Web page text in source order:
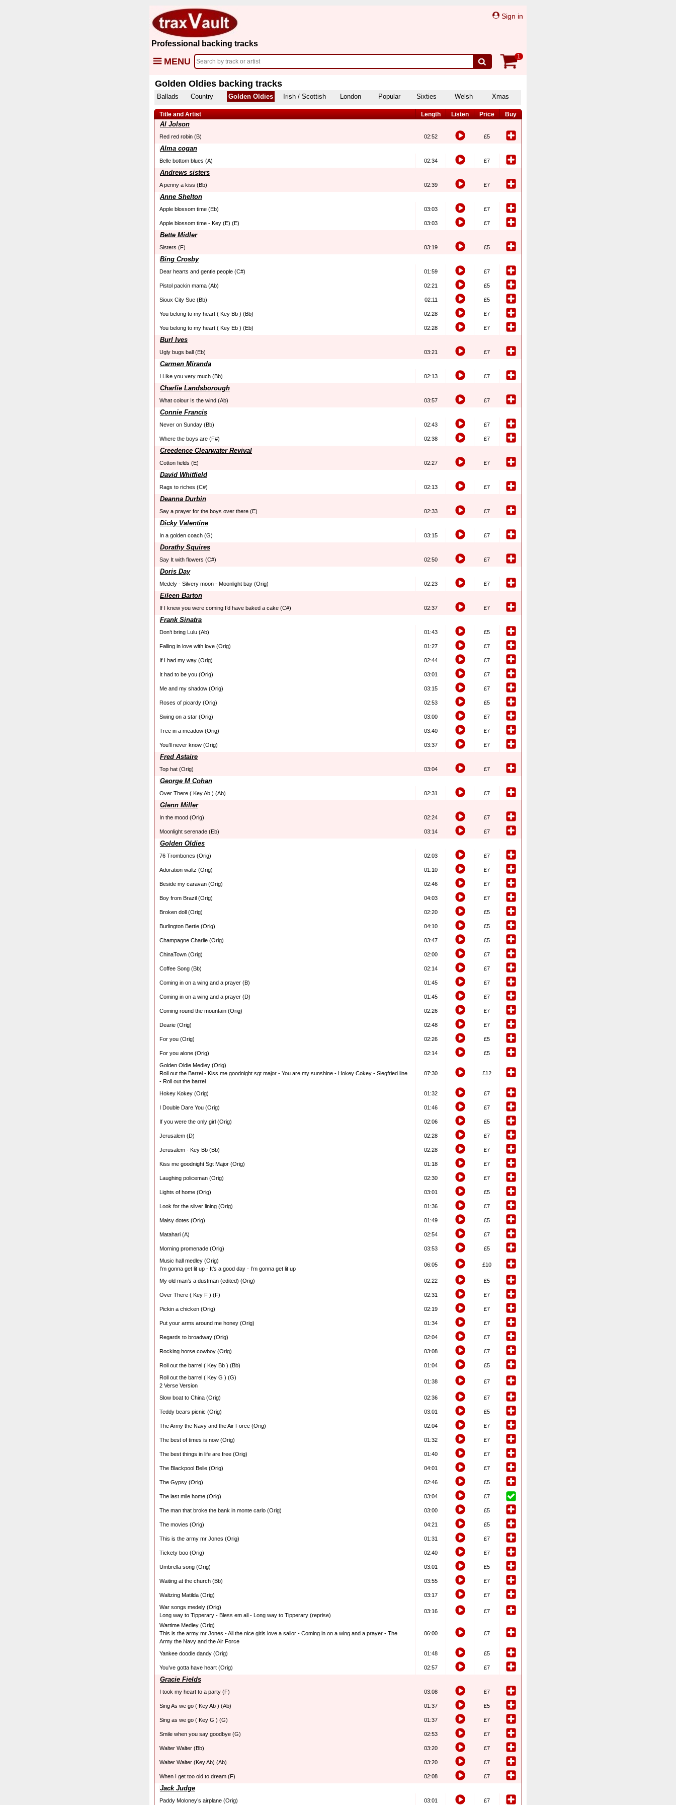
Professional backing tracks
Sign in
MENU 1
Golden Oldies backing tracks
Ballads Country Golden Oldies Irish / Scottish London Popular Sixties Welsh Xmas
Title and Artist Length Listen Price Buy
Al Jolson
Red red robin (B) 02:52 £5
Alma cogan
Belle bottom blues (A) 02:34 £7
Andrews sisters
A penny a kiss (Bb) 02:39 £7
Anne Shelton
Apple blossom time (Eb) 03:03 £7
Apple blossom time - Key (E) (E) 03:03 £7
Bette Midler
Sisters (F) 03:19 £5
Bing Crosby
Dear hearts and gentle people (C#) 01:59 £7
Pistol packin mama (Ab) 02:21 £5
Sioux City Sue (Bb) 02:11 £5
You belong to my heart ( Key Bb ) (Bb) 02:28 £7
You belong to my heart ( Key Eb ) (Eb) 02:28 £7
Burl Ives
Ugly bugs ball (Eb) 03:21 £7
Carmen Miranda
I Like you very much (Bb) 02:13 £7
Charlie Landsborough
What colour Is the wind (Ab) 03:57 £7
Connie Francis
Never on Sunday (Bb) 02:43 £7
Where the boys are (F#) 02:38 £7
Creedence Clearwater Revival
Cotton fields (E) 02:27 £7
David Whitfield
Rags to riches (C#) 02:13 £7
Deanna Durbin
Say a prayer for the boys over there (E) 02:33 £7
Dicky Valentine
In a golden coach (G) 03:15 £7
Dorathy Squires
Say It with flowers (C#) 02:50 £7
Doris Day
Medely - Silvery moon - Moonlight bay (Orig) 02:23 £7
Eileen Barton
If I knew you were coming I’d have baked a cake (C#) 02:37 £7
Frank Sinatra
Don’t bring Lulu (Ab) 01:43 £5
Falling in love with love (Orig) 01:27 £7
If I had my way (Orig) 02:44 £7
It had to be you (Orig) 03:01 £7
Me and my shadow (Orig) 03:15 £7
Roses of picardy (Orig) 02:53 £5
Swing on a star (Orig) 03:00 £7
Tree in a meadow (Orig) 03:40 £7
You’ll never know (Orig) 03:37 £7
Fred Astaire
Top hat (Orig) 03:04 £7
George M Cohan
Over There ( Key Ab ) (Ab) 02:31 £7
Glenn Miller
In the mood (Orig) 02:24 £7
Moonlight serenade (Eb) 03:14 £7
Golden Oldies
76 Trombones (Orig) 02:03 £7
Adoration waltz (Orig) 01:10 £7
Beside my caravan (Orig) 02:46 £7
Boy from Brazil (Orig) 04:03 £7
Broken doll (Orig) 02:20 £5
Burlington Bertie (Orig) 04:10 £5
Champagne Charlie (Orig) 03:47 £5
ChinaTown (Orig) 02:00 £7
Coffee Song (Bb) 02:14 £7
Coming in on a wing and a prayer (B) 01:45 £7
Coming in on a wing and a prayer (D) 01:45 £7
Coming round the mountain (Orig) 02:26 £7
Dearie (Orig) 02:48 £7
For you (Orig) 02:26 £5
For you alone (Orig) 02:14
£5
Golden Oldie Medley (Orig)
Roll out the Barrel - Kiss me goodnight sgt major - You are my sunshine - Hokey Cokey - Siegfried line
- Roll out the barrel
07:30 £12
Hokey Kokey (Orig) 01:32 £7
I Double Dare You (Orig) 01:46 £7
If you were the only girl (Orig) 02:06 £5
Jerusalem (D) 02:28 £7
Jerusalem - Key Bb (Bb) 02:28 £7
Kiss me goodnight Sgt Major (Orig) 01:18 £7
Laughing policeman (Orig) 02:30 £7
Lights of home (Orig) 03:01 £5
Look for the silver lining (Orig) 01:36 £7
Maisy dotes (Orig) 01:49 £5
Matahari (A) 02:54 £7
Morning promenade (Orig) 03:53
£5
Music hall medley (Orig)
I’m gonna get lit up - It’s a good day - I’m gonna get lit up
06:05 £10
My old man’s a dustman (edited) (Orig) 02:22 £5
Over There ( Key F ) (F) 02:31 £7
Pickin a chicken (Orig) 02:19 £7
Put your arms around me honey (Orig) 01:34 £7
Regards to broadway (Orig) 02:04 £7
Rocking horse cowboy (Orig) 03:08 £7
Roll out the barrel ( Key Bb ) (Bb) 01:04
£5
Roll out the barrel ( Key G ) (G)
2 Verse Version
01:38 £7
Slow boat to China (Orig) 02:36 £7
Teddy bears picnic (Orig) 03:01 £5
The Army the Navy and the Air Force (Orig) 02:04 £7
The best of times is now (Orig) 01:32 £7
The best things in life are free (Orig) 01:40 £7
The Blackpool Belle (Orig) 04:01 £7
The Gypsy (Orig) 02:46 £5
The last mile home (Orig) 03:04 £7
The man that broke the bank in monte carlo (Orig) 03:00 £5
The movies (Orig) 04:21 £5
This is the army mr Jones (Orig) 01:31 £7
Tickety boo (Orig) 02:40 £7
Umbrella song (Orig) 03:01 £5
Waiting at the church (Bb) 03:55 £7
Waltzing Matilda (Orig) 03:17
£7
War songs medely (Orig)
Long way to Tipperary - Bless em all - Long way to Tipperary (reprise)
03:16 £7
Wartime Medley (Orig)
This is the army mr Jones - All the nice girls love a sailor - Coming in on a wing and a prayer - The
Army the Navy and the Air Force
06:00 £7
Yankee doodle dandy (Orig) 01:48 £5
You’ve gotta have heart (Orig) 02:57 £7
Gracie Fields
I took my heart to a party (F) 03:08 £7
Sing As we go ( Key Ab ) (Ab) 01:37 £5
Sing as we go ( Key G ) (G) 01:37 £7
Smile when you say goodbye (G) 02:53 £7
Walter Walter (Bb) 03:20 £7
Walter Walter (Key Ab) (Ab) 03:20 £7
When I get too old to dream (F) 02:08 £7
Jack Judge
Paddy Moloney’s airplane (Orig) 03:01 £7